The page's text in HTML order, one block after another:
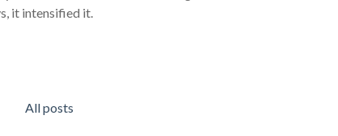
it intensified it.
All posts